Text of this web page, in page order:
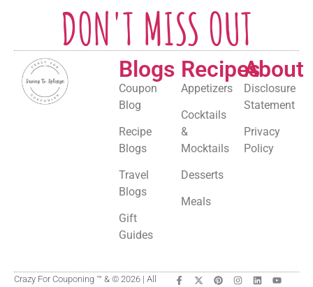
DON'T MISS OUT
Blogs
Coupon
Blog
Recipe
Blogs
Travel
Blogs
Gift
Guides
Recipes
Appetizers
Cocktails
&
Mocktails
Desserts
Meals
About
Disclosure
Statement
Privacy
Policy
Crazy For Couponing ™ & © 2026 | All